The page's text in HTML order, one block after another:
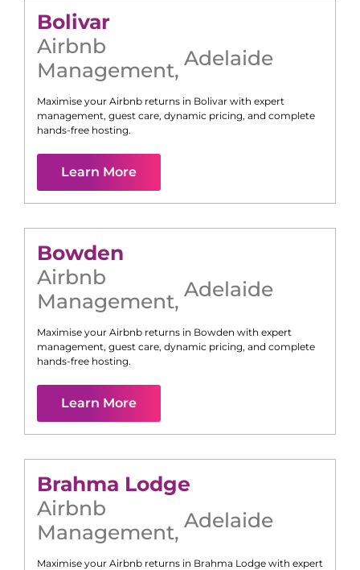
Bolivar
Airbnb
Management, Adelaide
Maximise your Airbnb returns in Bolivar with expert
management, guest care, dynamic pricing, and complete
hands-free hosting.
Learn More
Bowden
Airbnb
Management, Adelaide
Maximise your Airbnb returns in Bowden with expert
management, guest care, dynamic pricing, and complete
hands-free hosting.
Learn More
Brahma Lodge
Airbnb
Management, Adelaide
Maximise your Airbnb returns in Brahma Lodge with expert